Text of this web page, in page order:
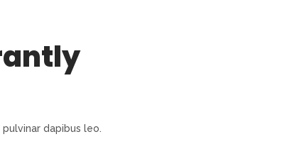
dapibus leo.